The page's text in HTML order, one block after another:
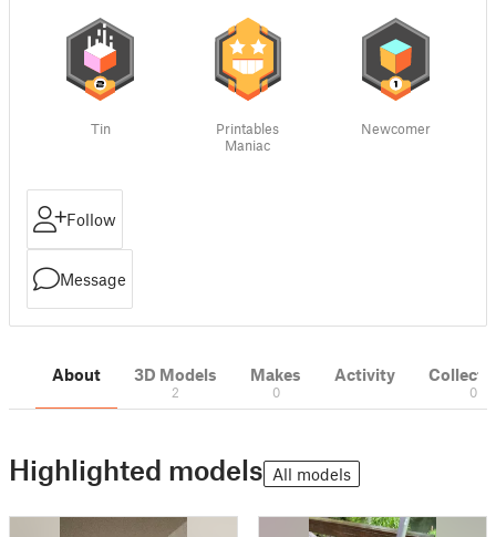
Tin
Printables
Maniac
Newcomer
Follow
Message
About 3D Models
2
Makes
0
Activity
0
Highlighted models All models